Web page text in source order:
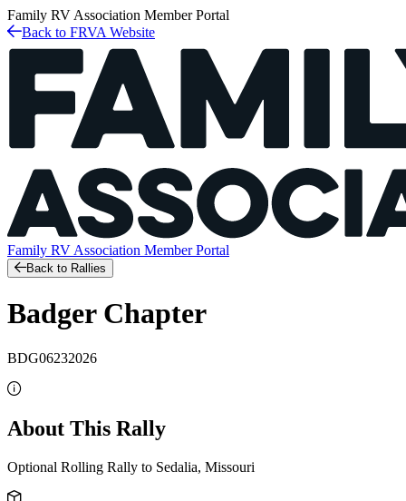
Family RV Association Member Portal
Back to FRVA Website
Family RV Association Member Portal
Back to Rallies
Badger Chapter
BDG06232026
About This Rally
Optional Rolling Rally to Sedalia, Missouri